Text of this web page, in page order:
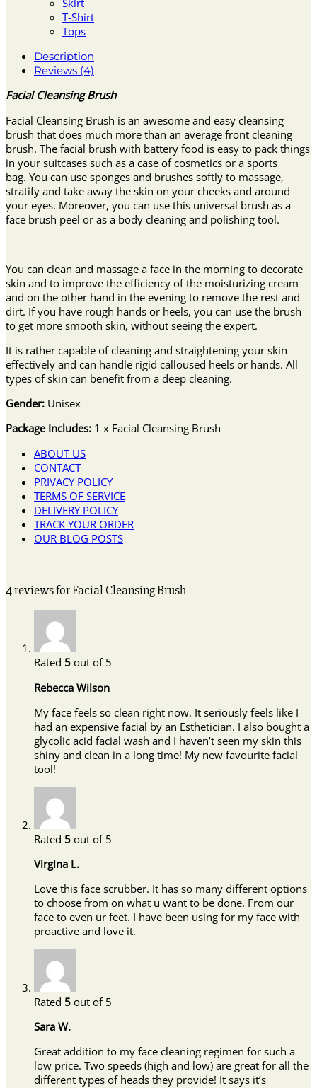
T-Shirt
Tops
Description
Reviews (4)
Facial Cleansing Brush
Facial Cleansing Brush is an awesome and easy cleansing
brush that does much more than an average front cleaning
brush. The facial brush with battery food is easy to pack things
in your suitcases such as a case of cosmetics or a sports
bag. You can use sponges and brushes softly to massage,
stratify and take away the skin on your cheeks and around
your eyes. Moreover, you can use this universal brush as a
face brush peel or as a body cleaning and polishing tool.
You can clean and massage a face in the morning to decorate
skin and to improve the efficiency of the moisturizing cream
and on the other hand in the evening to remove the rest and
dirt. If you have rough hands or heels, you can use the brush
to get more smooth skin, without seeing the expert.
It is rather capable of cleaning and straightening your skin
effectively and can handle rigid calloused heels or hands. All
types of skin can benefit from a deep cleaning.
Gender: Unisex
Package Includes: 1 x Facial Cleansing Brush
ABOUT US
CONTACT
PRIVACY POLICY
TERMS OF SERVICE
DELIVERY POLICY
TRACK YOUR ORDER
OUR BLOG POSTS
4 reviews forFacial Cleansing Brush
Rated 5 out of 5
Rebecca Wilson
My face feels so clean right now. It seriously feels like I
had an expensive facial by an Esthetician. I also bought a
glycolic acid facial wash and I haven’t seen my skin this
shiny and clean in a long time! My new favourite facial
tool!
Rated 5 out of 5
Virgina L.
Love this face scrubber. It has so many different options
to choose from on what u want to be done. From our
face to even ur feet. I have been using for my face with
proactive and love it.
Rated 5 out of 5
Sara W.
Great addition to my face cleaning regimen for such a
low price. Two speeds (high and low) are great for all the
different types of heads they provide! It says it’s